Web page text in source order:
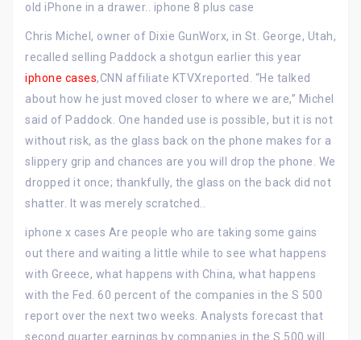
old iPhone in a drawer.. iphone 8 plus case
Chris Michel, owner of Dixie GunWorx, in St. George, Utah,
recalled selling Paddock a shotgun earlier this year
iphone cases,CNN affiliate KTVXreported. “He talked
about how he just moved closer to where we are,” Michel
said of Paddock. One handed use is possible, but it is not
without risk, as the glass back on the phone makes for a
slippery grip and chances are you will drop the phone. We
dropped it once; thankfully, the glass on the back did not
shatter. It was merely scratched..
iphone x cases Are people who are taking some gains
out there and waiting a little while to see what happens
with Greece, what happens with China, what happens
with the Fed. 60 percent of the companies in the S 500
report over the next two weeks. Analysts forecast that
second quarter earnings by companies in the S 500 will